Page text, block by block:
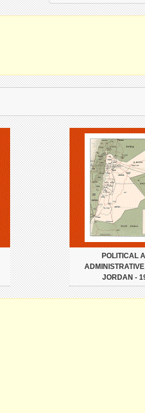
POLITICAL
JORDAN -